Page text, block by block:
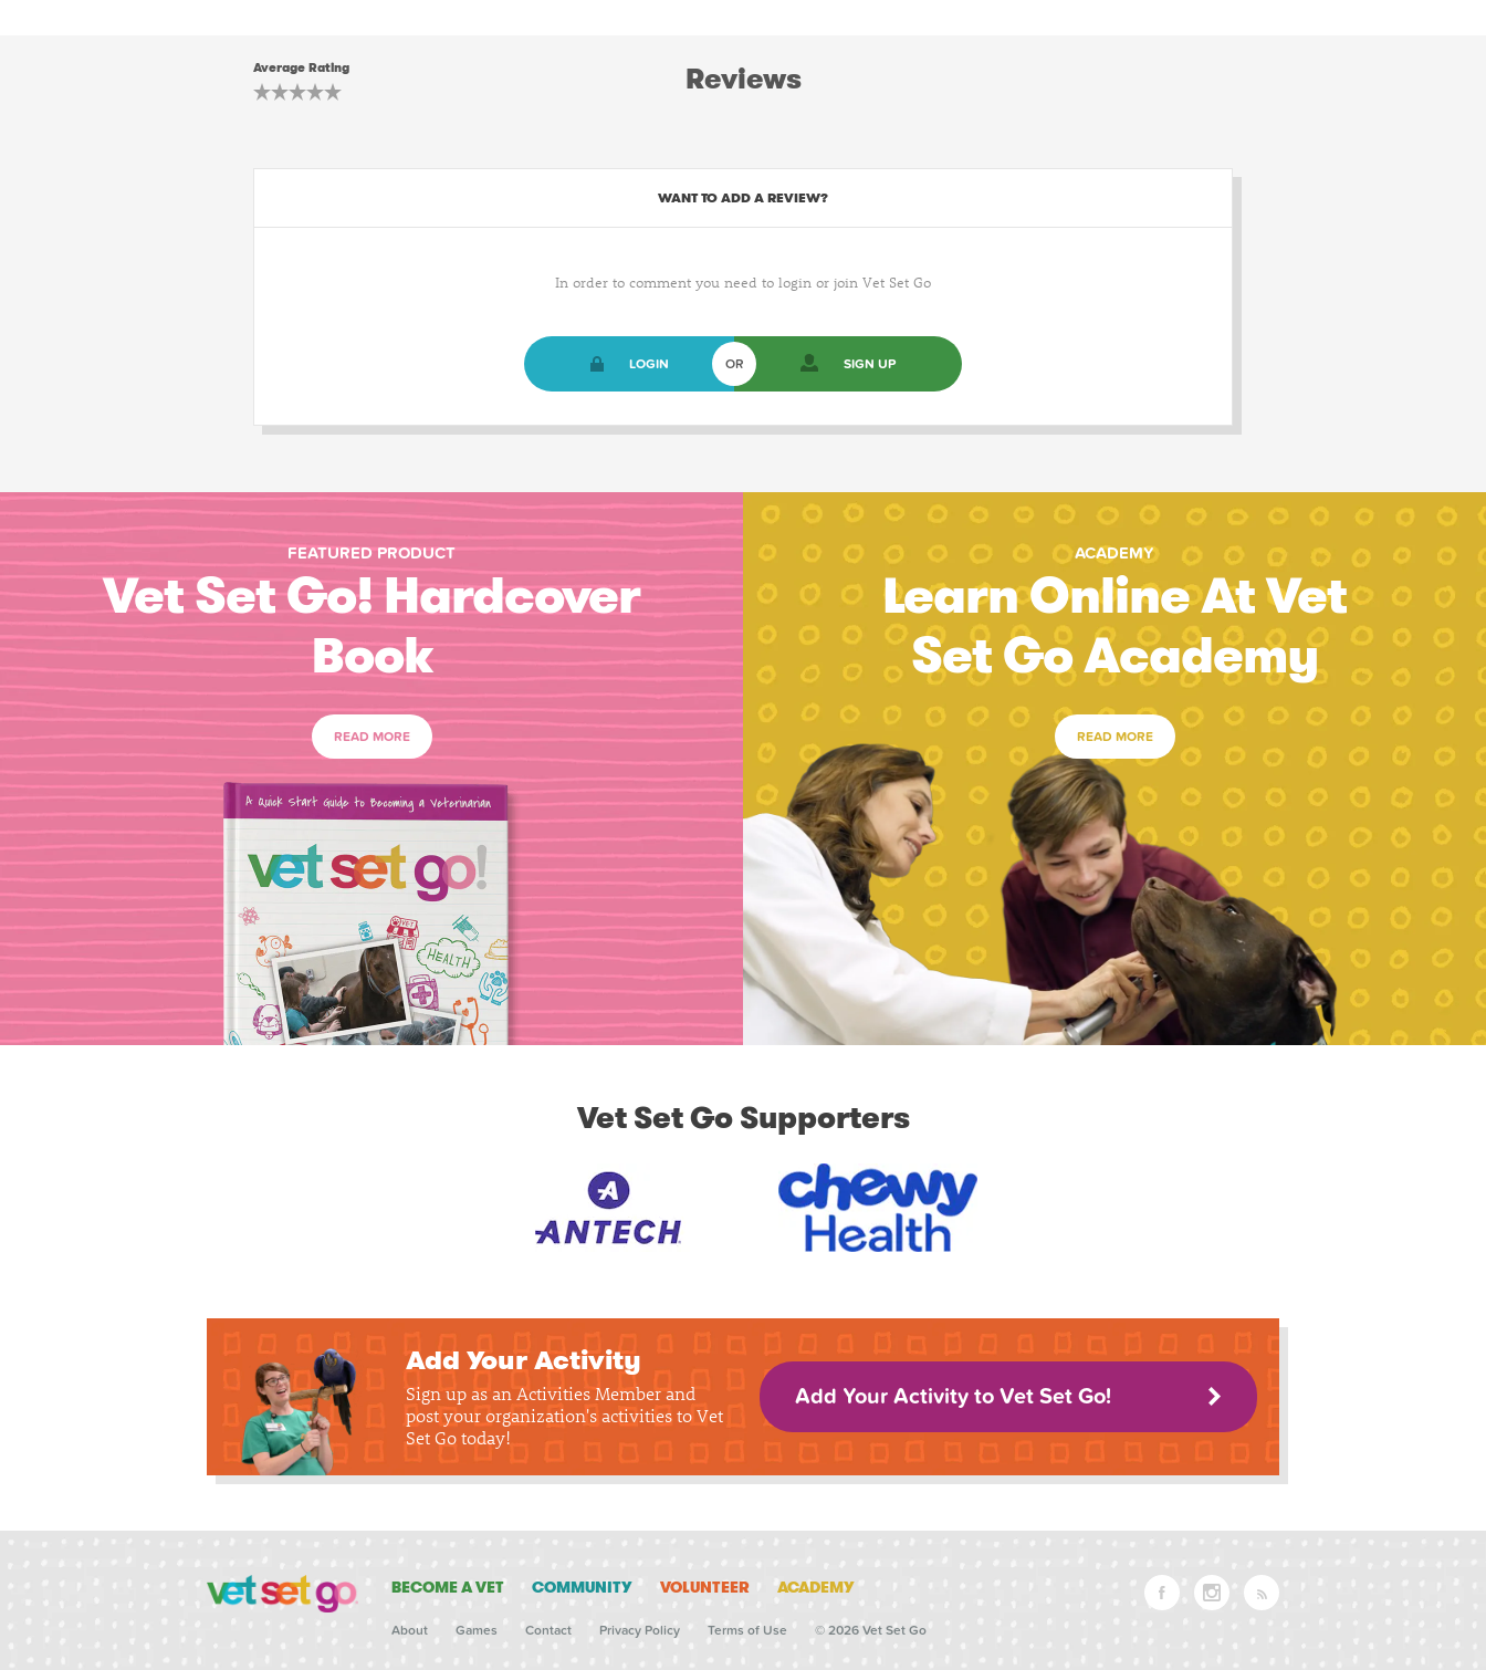
Average Rating Reviews
WANT TO ADD A REVIEW?
In order to comment you need to login or join Vet Set Go
LOGIN OR SIGN UP
FEATURED PRODUCT
Vet Set Go! Hardcover
Book
READ MORE
ACADEMY
Learn Online At Vet
Set Go Academy
READ MORE
Vet Set Go Supporters
Add Your Activity
Sign up as an Activities Member and
post your organization's activities to Vet
Set Go today!
Add Your Activity to Vet Set Go!
BECOME A VET COMMUNITY VOLUNTEER ACADEMY
About Games Contact Privacy Policy Terms of Use © 2026 Vet Set Go